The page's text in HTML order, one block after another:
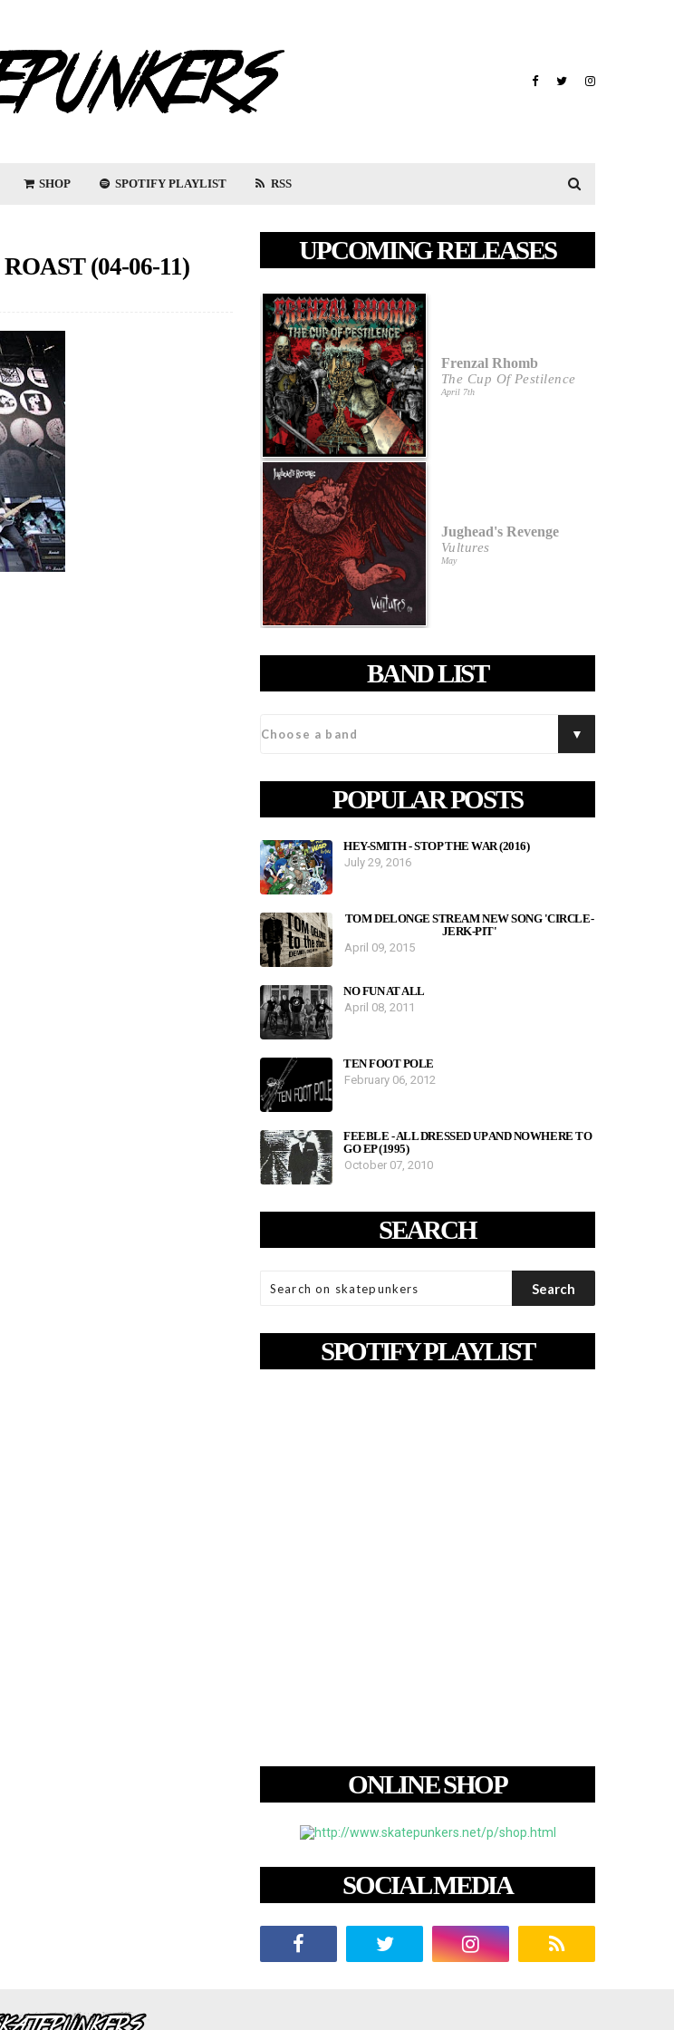
SHOP SPOTIFY PLAYLIST RSS
(04-06-11)
UPCOMING RELEASES
Frenzal Rhomb
The Cup Of Pestilence
April 7th
Jughead's Revenge
Vultures
May
BAND LIST
POPULAR POSTS
HEY-SMITH - STOP THE WAR (2016)
July 29, 2016
TOM DELONGE STREAM NEW SONG 'CIRCLE-
JERK-PIT'
April 09, 2015
NO FUN AT ALL
April 08, 2011
TEN FOOT POLE
February 06, 2012
FEEBLE - ALL DRESSED UP AND NOWHERE TO
GO EP (1995)
October 07, 2010
SEARCH
SPOTIFY PLAYLIST
ONLINE SHOP
SOCIAL MEDIA